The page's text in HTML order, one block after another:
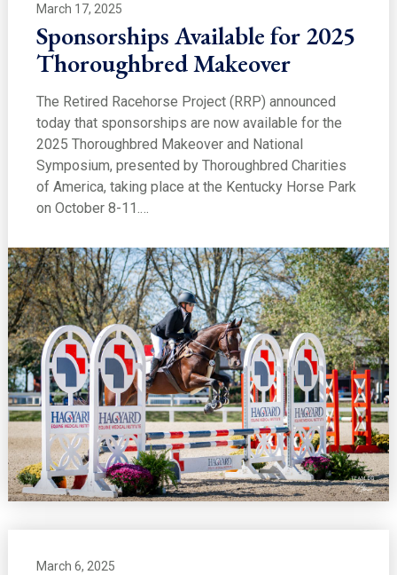
March 17, 2025
Sponsorships Available for 2025
Thoroughbred Makeover
The Retired Racehorse Project (RRP) announced
today that sponsorships are now available for the
2025 Thoroughbred Makeover and National
Symposium, presented by Thoroughbred Charities
of America, taking place at the Kentucky Horse Park
on October 8-11.…
March 6, 2025